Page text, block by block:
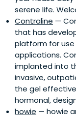
serene life.
Contraline —
that has
platform for
applications.
implanted into
invasive,
the gel
hormonal,
howie — howie